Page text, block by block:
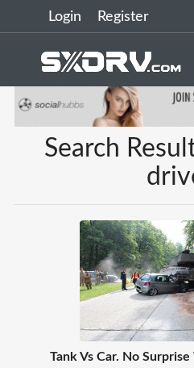
Login Register
Search
Tank Vs Car. No